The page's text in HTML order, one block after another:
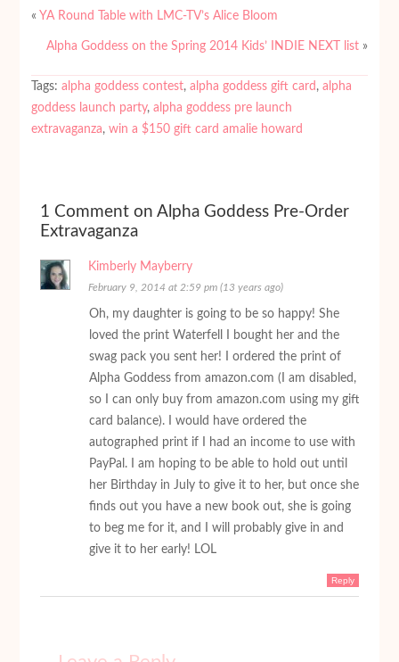
« YA Round Table with LMC-TV’s Alice Bloom
Alpha Goddess on the Spring 2014 Kids’ INDIE NEXT list »
Tags: alpha goddess contest, alpha goddess gift card , alpha
goddess launch party, alpha goddess pre launch
extravaganza, win a $150 gift card amalie howard
1 Comment on Alpha Goddess Pre-Order
Extravaganza
Kimberly Mayberry
February 9, 2014 at 2:59 pm (13 years ago)
Oh, my daughter is going to be so happy! She
loved the print Waterfell I bought her and the
swag pack you sent her! I ordered the print of
Alpha Goddess from amazon.com (I am disabled,
so I can only buy from amazon.com using my gift
card balance). I would have ordered the
autographed print if I had an income to use with
PayPal. I am hoping to be able to hold out until
her Birthday in July to give it to her, but once she
finds out you have a new book out, she is going
to beg me for it, and I will probably give in and
give it to her early! LOL
Reply